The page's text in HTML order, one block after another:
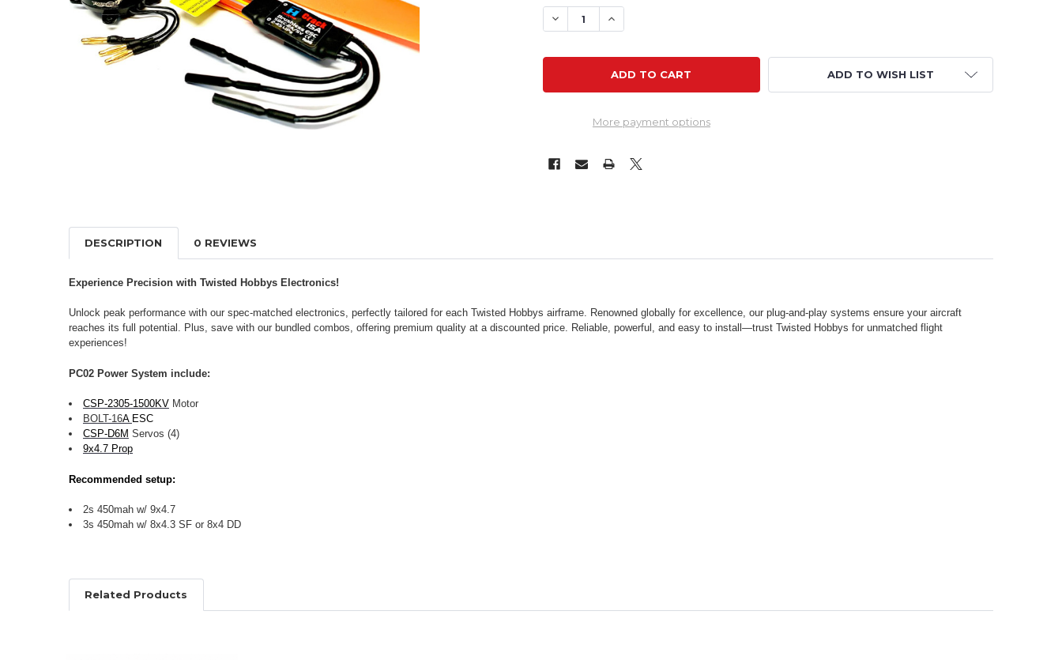
DECREASE QUANTITY OF POWER COMBO 30" BUCKER JUNGMEISTER
INCREASE QUANTITY OF POWER COMBO 30" BUCKER JUNGMEISTER
More payment options
ADD TO WISH LIST
DESCRIPTION 0 REVIEWS
Experience Precision with Twisted Hobbys Electronics!
Unlock peak performance with our spec-matched electronics, perfectly tailored for each Twisted Hobbys airframe. Renowned globally for excellence, our plug-and-play systems ensure your aircraft
reaches its full potential. Plus, save with our bundled combos, offering premium quality at a discounted price. Reliable, powerful, and easy to install—trust Twisted Hobbys for unmatched flight
experiences!
PC02 Power System include:
CSP-2305-1500KVMotor
BOLT-16A ESC
CSP-D6M Servos (4)
9x4.7 Prop
Recommended setup:
2s 450mah w/ 9x4.7
3s 450mah w/ 8x4.3 SF or 8x4 DD
Related Products